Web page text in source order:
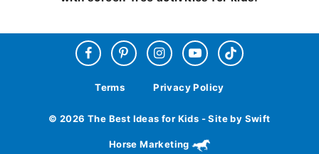
Terms Privacy Policy
© 2026 The Best Ideas for Kids - Site by Swift
Horse Marketing